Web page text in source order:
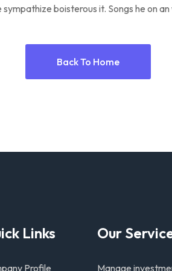
sympathize boisterous it. Songs he on
Back To Home
Links
Profile
Our
Manage